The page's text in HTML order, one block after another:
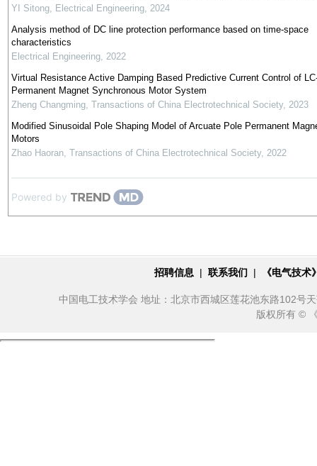
YI Sitong, Electrical Engineering, 2024
Analysis method of DC line protection performance based on time-space
characteristics
Electrical Engineering, 2022
Virtual Resistance Active Damping Based Predictive Current Control of
Permanent Magnet Synchronous Motor System
Zheng Changming, Transactions of China Electrotechnical Society, 2023
Modified Sinusoidal Pole Shaping Model of Arcuate Pole Permanent
Motors
Zhao Haoran, Transactions of China Electrotechnical Society, 2022
Powered by
招聘信息 | 联系我们 | 《电气技
中国电工技术学会 地址：北京市西城区莲花池东路102号
版权所有 ©